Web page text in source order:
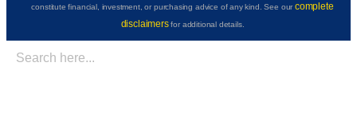
constitute financial, investment, or purchasing advice of any kind. See ourcomplete
disclaimersfor additional details.